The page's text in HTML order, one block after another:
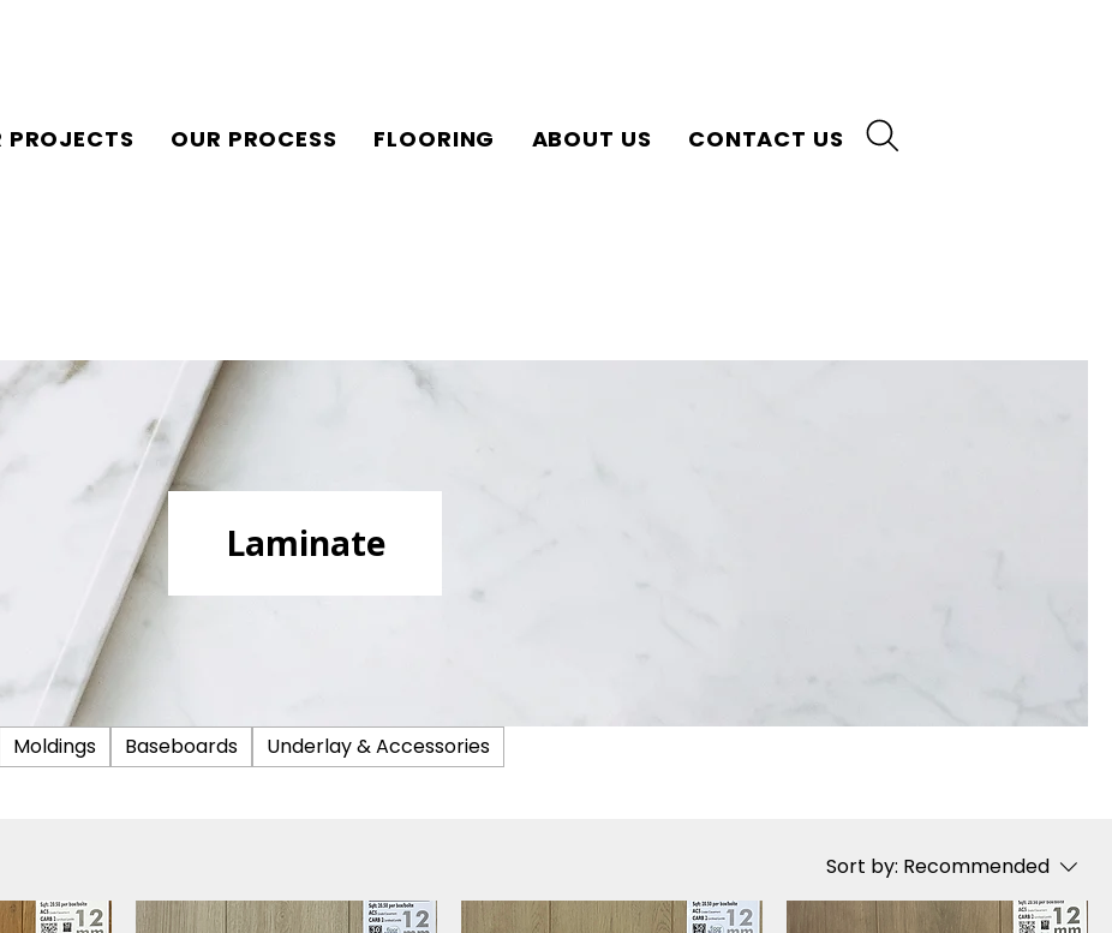
PROJECTS OUR PROCESS FLOORING ABOUT US CONTACT US
Laminate
Moldings Baseboards Underlay & Accessories
Sort by: Recommended